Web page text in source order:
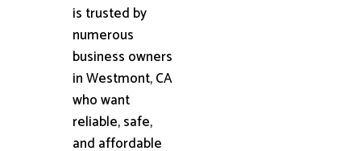
is trusted by
numerous
business owners
in Westmont, CA
who want
reliable, safe,
and affordable